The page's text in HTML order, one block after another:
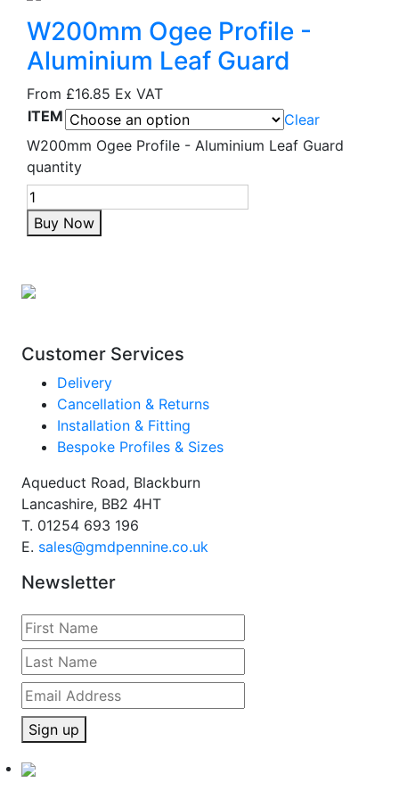
W200mm Ogee Profile -
Aluminium Leaf Guard
From £16.85 Ex VAT
ITEM
Clear
W200mm Ogee Profile - Aluminium Leaf Guard
quantity
Buy Now
Customer Services
Delivery
Cancellation & Returns
Installation & Fitting
Bespoke Profiles & Sizes
Aqueduct Road, Blackburn
Lancashire, BB2 4HT
T. 01254 693 196
E. sales@gmdpennine.co.uk
Newsletter
Sign up